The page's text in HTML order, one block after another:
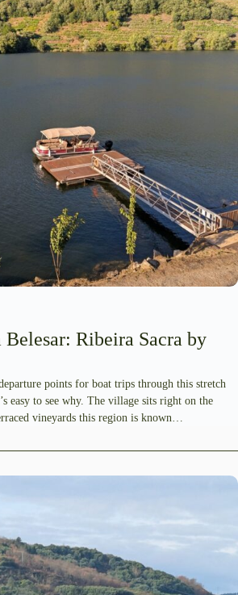
Ribeira Sacra by
points for boat trips through this stretch
easy to see why. The village sits right on the
vineyards this region is known…